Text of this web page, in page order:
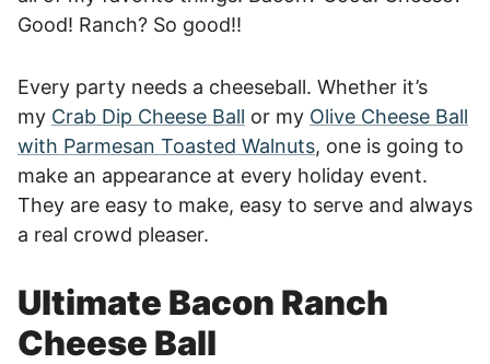
Good! Ranch? So good!!
Every party needs a cheeseball. Whether it’s
my Crab Dip Cheese Ball or my Olive Cheese Ball
with Parmesan Toasted Walnuts, one is going to
make an appearance at every holiday event.
They are easy to make, easy to serve and always
a real crowd pleaser.
Ultimate Bacon Ranch
Cheese Ball